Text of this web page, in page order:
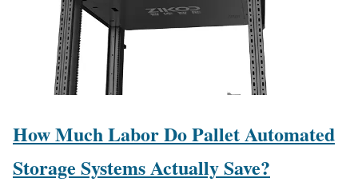
How Much Labor Do Pallet Automated
Storage Systems Actually Save?